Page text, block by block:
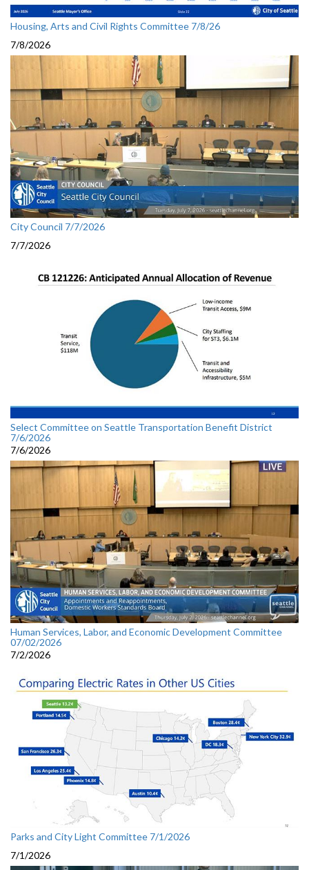
Housing, Arts and Civil Rights Committee 7/8/26
7/8/2026
City Council 7/7/2026
7/7/2026
Select Committee on Seattle Transportation Benefit District
7/6/2026
7/6/2026
Human Services, Labor, and Economic Development Committee
07/02/2026
7/2/2026
Parks and City Light Committee 7/1/2026
7/1/2026